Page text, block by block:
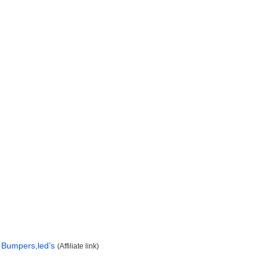
(Affiliate link)